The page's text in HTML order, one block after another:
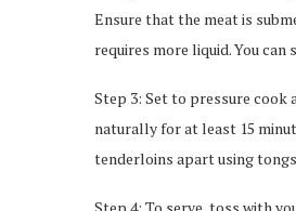
Ensure that the meat is
requires more liquid. You
Step 3: Set to pressure cook
naturally for at least 15
tenderloins apart using